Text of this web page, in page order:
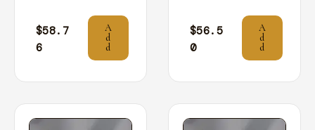
$58.7
6
A
d
d
$56.5
0
A
d
d